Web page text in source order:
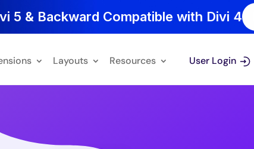
Layouts Resources User Login
5 & Backward Compatible with Divi 4